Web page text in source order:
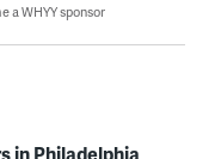
a WHYY sponsor
in Philadelphia